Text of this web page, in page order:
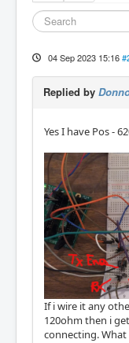
04 Sep 2023 15:16
Replied by
Yes I have Pos -
If i wire it any
120ohm then i
connecting.